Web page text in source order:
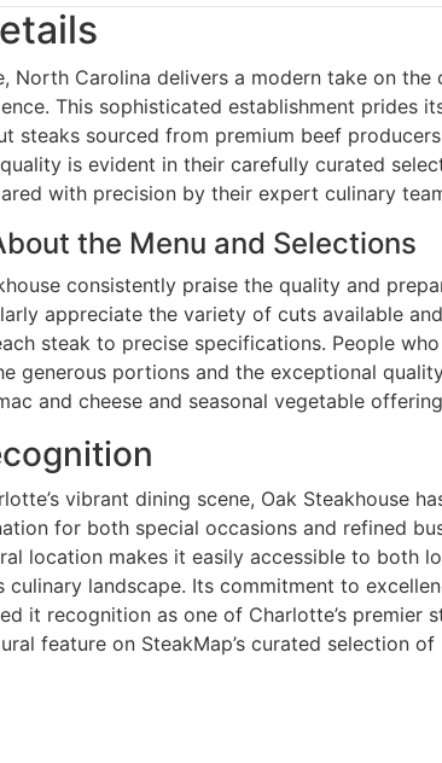
North Carolina delivers a modern take on the
This sophisticated establishment prides
steaks sourced from premium beef
is evident in their carefully curated
with precision by their expert culinary
the Menu and Selections
consistently praise the quality and
appreciate the variety of cuts available
steak to precise specifications. People
generous portions and the exceptional
and cheese and seasonal vegetable
vibrant dining scene, Oak Steakhouse
for both special occasions and refined
location makes it easily accessible to both
culinary landscape. Its commitment to
it recognition as one of Charlotte’s premier
feature on SteakMap’s curated selection of